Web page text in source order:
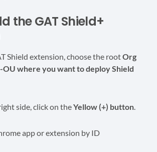
the GAT Shield+
Shield extension, choose the rootOrg
OU where you want to deploy Shield
side, click on theYellow (+) button.